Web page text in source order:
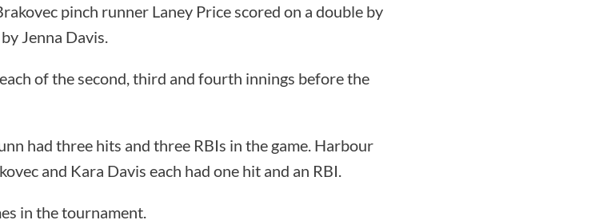
pinch runner Laney Price scored on a double by
Jenna Davis.
of the second, third and fourth innings before the
had three hits and three RBIs in the game. Harbour
and Kara Davis each had one hit and an RBI.
in the tournament.